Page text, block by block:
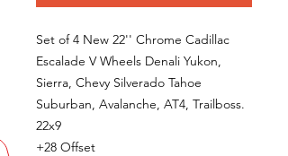
Set of 4 New 22'' Chrome Cadillac
Escalade V Wheels Denali Yukon,
Sierra, Chevy Silverado Tahoe
Suburban, Avalanche, AT4, Trailboss.
22x9
+28 Offset